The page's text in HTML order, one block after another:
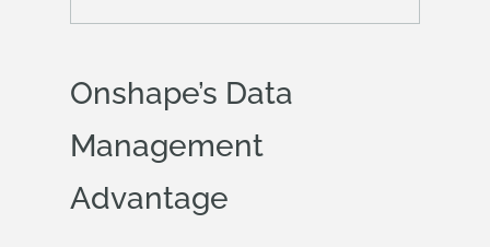
Onshape’s Data
Management
Advantage